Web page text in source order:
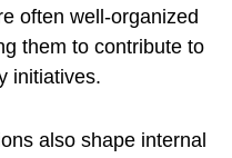
often well-organized
them to contribute to
initiatives.
also shape internal